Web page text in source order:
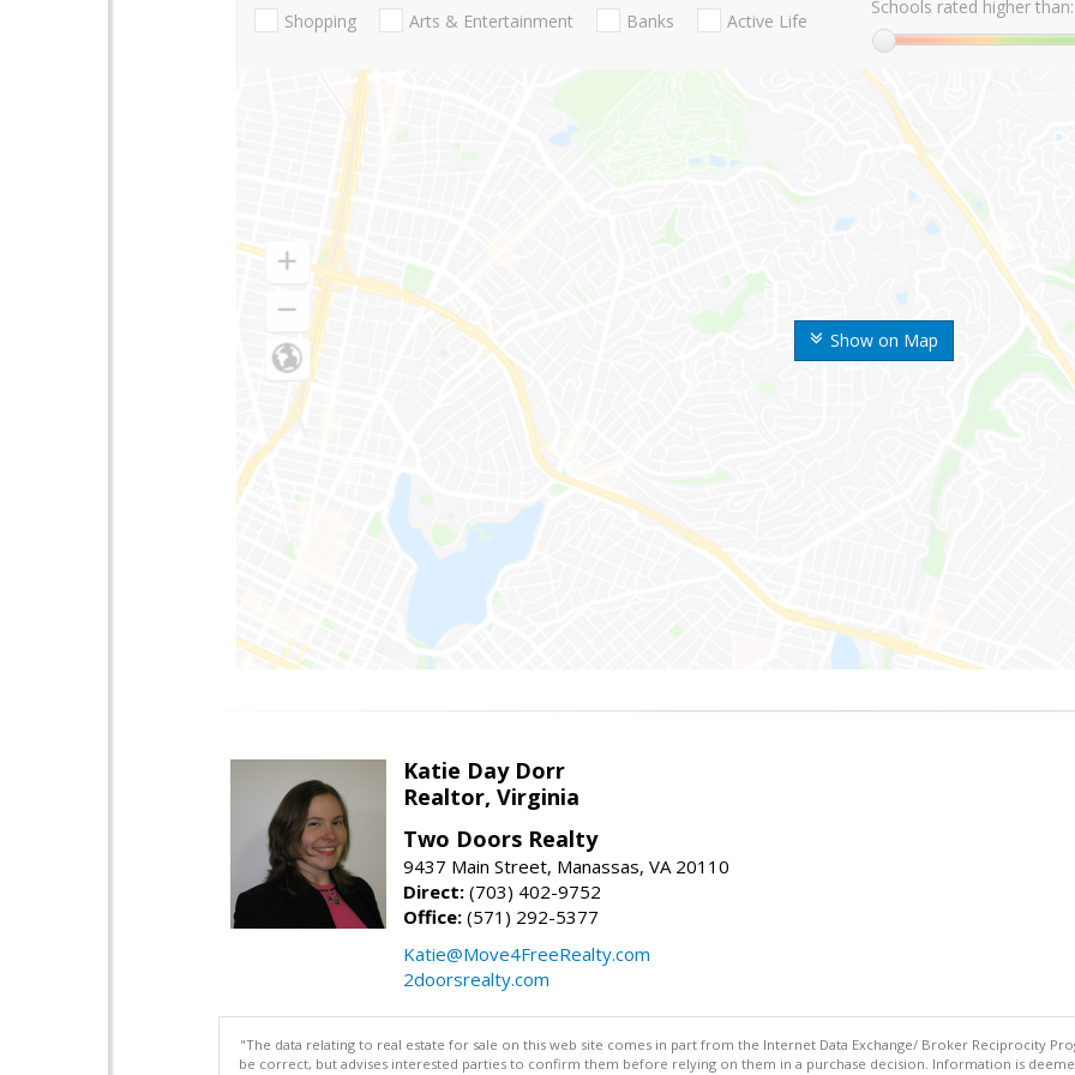
Show on Map
Shopping Arts & Entertainment Banks Active Life
Schools rated higher than:
Katie Day Dorr
Realtor, Virginia
Two Doors Realty
9437 Main Street, Manassas, VA 20110
Direct: (703) 402-9752
Office: (571) 292-5377
Katie@Move4FreeRealty.com
2doorsrealty.com
"The data relating to real estate for sale on this web site comes in part from the Internet Data Exchange/ Broker Reciprocity
be correct, but advises interested parties to confirm them before relying on them in a purchase decision. Information is